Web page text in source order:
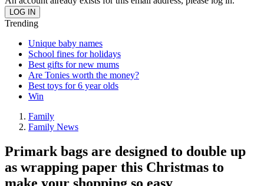
Trending
Unique baby names
School fines for holidays
Best gifts for new mums
Are Tonies worth the money?
Best toys for 6 year olds
Win
Family
Family News
Primark bags are designed to double up
as wrapping paper this Christmas to